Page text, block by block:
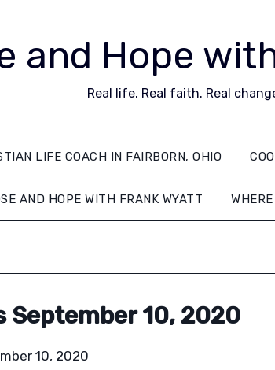
and Hope
Real life. Real faith. Real
LIFE COACH IN FAIRBORN, OHIO
AND HOPE WITH FRANK WYATT
September 10, 2020
10, 2020